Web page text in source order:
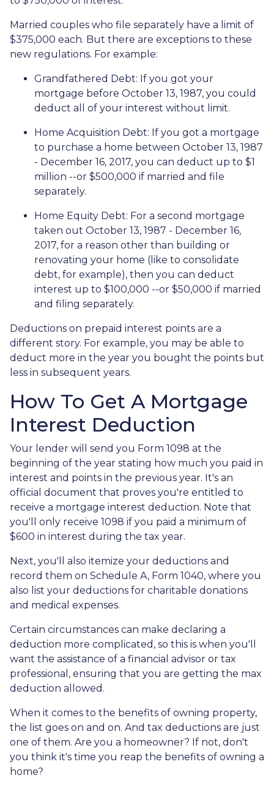
Married couples who file separately have a limit of
$375,000 each. But there are exceptions to these
new regulations. For example:
Grandfathered Debt: If you got your
mortgage before October 13, 1987, you could
deduct all of your interest without limit.
Home Acquisition Debt: If you got a mortgage
to purchase a home between October 13, 1987
- December 16, 2017, you can deduct up to $1
million --or $500,000 if married and file
separately.
Home Equity Debt: For a second mortgage
taken out October 13, 1987 - December 16,
2017, for a reason other than building or
renovating your home (like to consolidate
debt, for example), then you can deduct
interest up to $100,000 --or $50,000 if married
and filing separately.
Deductions on prepaid interest points are a
different story. For example, you may be able to
deduct more in the year you bought the points but
less in subsequent years.
How To Get A Mortgage
Interest Deduction
Your lender will send you Form 1098 at the
beginning of the year stating how much you paid in
interest and points in the previous year. It's an
official document that proves you're entitled to
receive a mortgage interest deduction. Note that
you'll only receive 1098 if you paid a minimum of
$600 in interest during the tax year.
Next, you'll also itemize your deductions and
record them on Schedule A, Form 1040, where you
also list your deductions for charitable donations
and medical expenses.
Certain circumstances can make declaring a
deduction more complicated, so this is when you'll
want the assistance of a financial advisor or tax
professional, ensuring that you are getting the max
deduction allowed.
When it comes to the benefits of owning property,
the list goes on and on. And tax deductions are just
one of them. Are you a homeowner? If not, don't
you think it's time you reap the benefits of owning a
home?